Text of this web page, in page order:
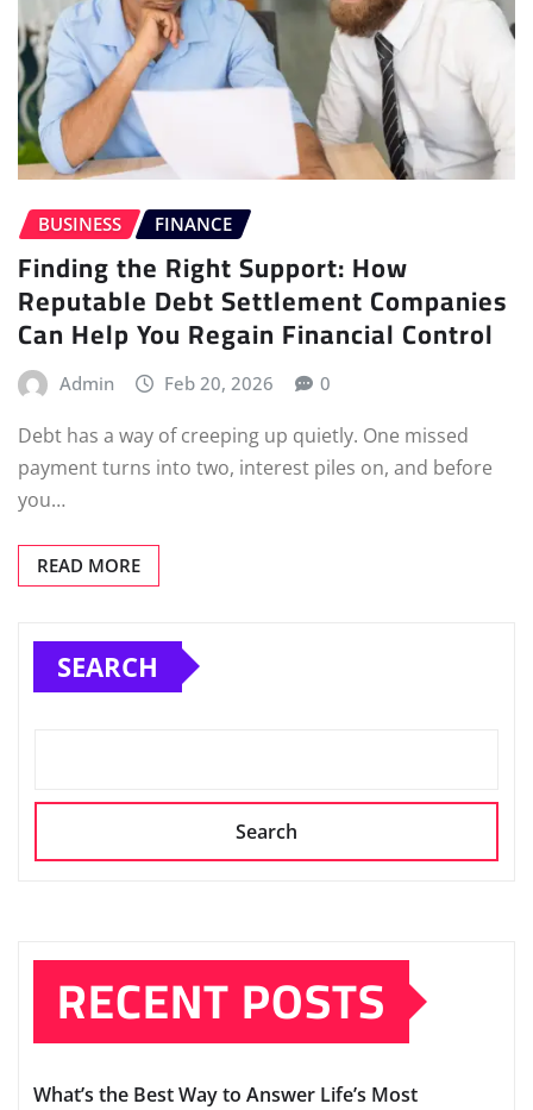
BUSINESS FINANCE
Finding the Right Support: How
Reputable Debt Settlement Companies
Can Help You Regain Financial Control
Admin Feb 20, 2026 0
Debt has a way of creeping up quietly. One missed
payment turns into two, interest piles on, and before
you…
READ MORE
SEARCH
Search
RECENT POSTS
What’s the Best Way to Answer Life’s Most